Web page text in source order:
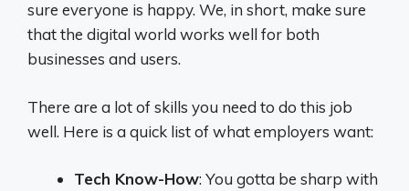
sure everyone is happy. We, in short, make sure
that the digital world works well for both
businesses and users.
There are a lot of skills you need to do this job
well. Here is a quick list of what employers want:
Tech Know-How: You gotta be sharp with